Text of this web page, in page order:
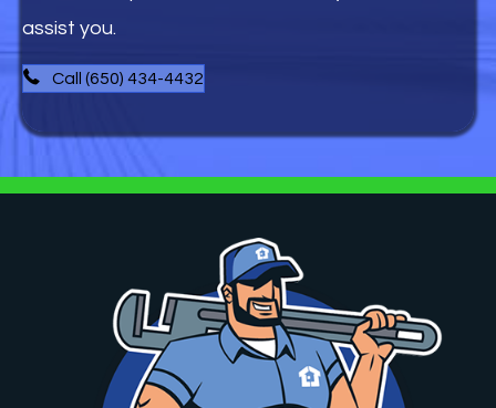
assist you.
Call (650) 434-4432